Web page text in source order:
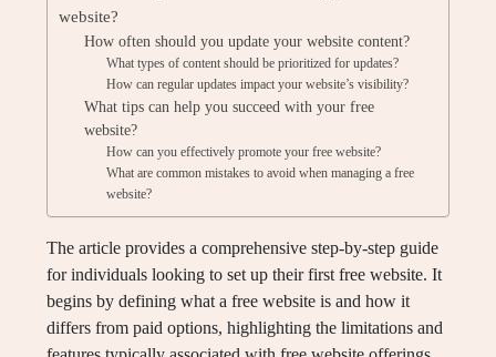
website?
How often should you update your website content?
What types of content should be prioritized for updates?
How can regular updates impact your website’s visibility?
What tips can help you succeed with your free
website?
How can you effectively promote your free website?
What are common mistakes to avoid when managing a free
website?
The article provides a comprehensive step-by-step guide
for individuals looking to set up their first free website. It
begins by defining what a free website is and how it
differs from paid options, highlighting the limitations and